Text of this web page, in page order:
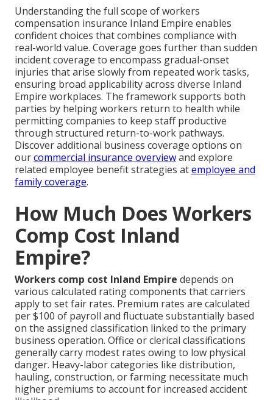
Understanding the full scope of workers
compensation insurance Inland Empire enables
confident choices that combines compliance with
real-world value. Coverage goes further than sudden
incident coverage to encompass gradual-onset
injuries that arise slowly from repeated work tasks,
ensuring broad applicability across diverse Inland
Empire workplaces. The framework supports both
parties by helping workers return to health while
permitting companies to keep staff productive
through structured return-to-work pathways.
Discover additional business coverage options on
ourcommercial insurance overviewand explore
related employee benefit strategies atemployee and
family coverage.
How Much Does Workers
Comp Cost Inland
Empire?
Workers comp cost Inland Empire depends on
various calculated rating components that carriers
apply to set fair rates. Premium rates are calculated
per $100 of payroll and fluctuate substantially based
on the assigned classification linked to the primary
business operation. Office or clerical classifications
generally carry modest rates owing to low physical
danger. Heavy-labor categories like distribution,
hauling, construction, or farming necessitate much
higher premiums to account for increased accident